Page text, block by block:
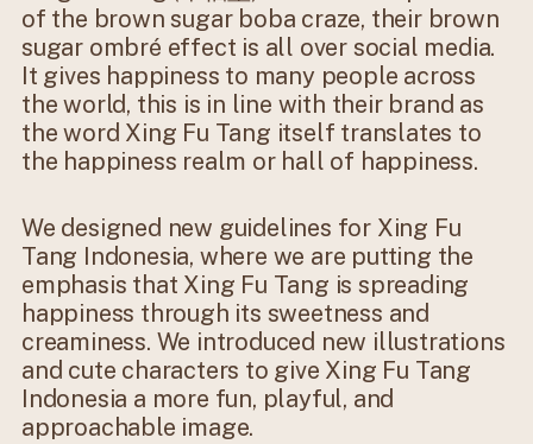
of the brown sugar boba craze, their brown
sugar ombré effect is all over social media.
It gives happiness to many people across
the world, this is in line with their brand as
the word Xing Fu Tang itself translates to
the happiness realm or hall of happiness.
We designed new guidelines for Xing Fu
Tang Indonesia, where we are putting the
emphasis that Xing Fu Tang is spreading
happiness through its sweetness and
creaminess. We introduced new illustrations
and cute characters to give Xing Fu Tang
Indonesia a more fun, playful, and
approachable image.